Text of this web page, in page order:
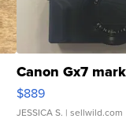
Canon Gx7
$889
JESSICA S. | sellwild.com